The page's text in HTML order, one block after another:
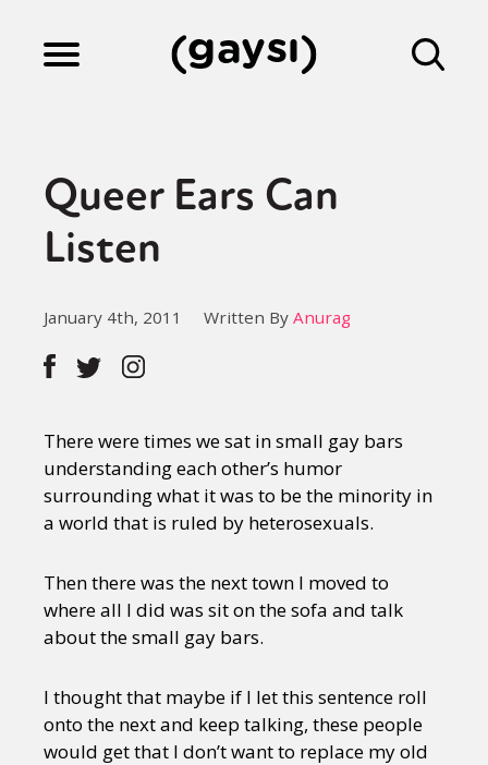
Culture
Fiction
Gaysi Works
About
Queer Ears Can
Listen
January 4th, 2011 Written By Anurag
There were times we sat in small gay bars
understanding each other’s humor
surrounding what it was to be the minority in
a world that is ruled by heterosexuals.
Then there was the next town I moved to
where all I did was sit on the sofa and talk
about the small gay bars.
I thought that maybe if I let this sentence roll
onto the next and keep talking, these people
would get that I don’t want to replace my old